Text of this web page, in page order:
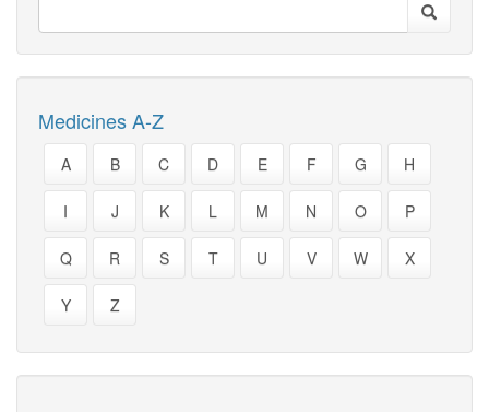
Medicines A-Z
A B C D E F G H
I J K L M N O P
Q R S T U V W X
Y Z